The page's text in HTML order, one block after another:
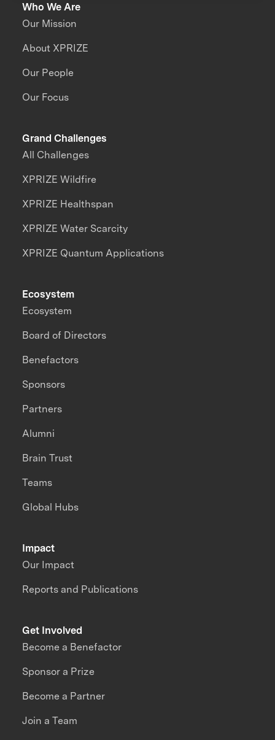
Who We Are
Our Mission
About XPRIZE
Our People
Our Focus
Grand Challenges
All Challenges
XPRIZE Wildfire
XPRIZE Healthspan
XPRIZE Water Scarcity
XPRIZE Quantum Applications
Impact
Our Impact
Reports and Publications
Ecosystem
Ecosystem
Board of Directors
Benefactors
Sponsors
Partners
Alumni
Brain Trust
Teams
Global Hubs
Get Involved
Become a Benefactor
Sponsor a Prize
Become a Partner
Join a Team